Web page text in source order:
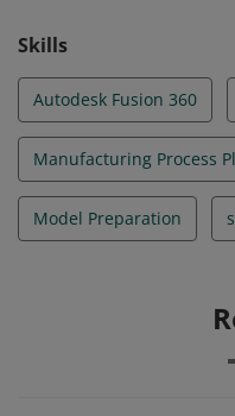
Skills
Autodesk Fusion 360
Manufacturing Process
Model Preparation